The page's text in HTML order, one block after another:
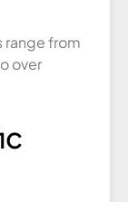
range from
over